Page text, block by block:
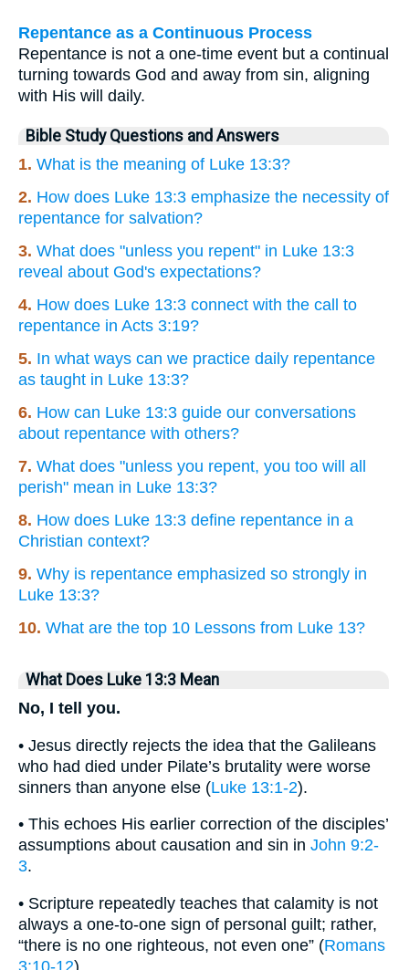
Repentance as a Continuous Process
Repentance is not a one-time event but a continual
turning towards God and away from sin, aligning
with His will daily.
Bible Study Questions and Answers
1. What is the meaning of Luke 13:3?
2. How does Luke 13:3 emphasize the necessity of
repentance for salvation?
3. What does "unless you repent" in Luke 13:3
reveal about God's expectations?
4. How does Luke 13:3 connect with the call to
repentance in Acts 3:19?
5. In what ways can we practice daily repentance
as taught in Luke 13:3?
6. How can Luke 13:3 guide our conversations
about repentance with others?
7. What does "unless you repent, you too will all
perish" mean in Luke 13:3?
8. How does Luke 13:3 define repentance in a
Christian context?
9. Why is repentance emphasized so strongly in
Luke 13:3?
10. What are the top 10 Lessons from Luke 13?
What Does Luke 13:3 Mean
No, I tell you.
• Jesus directly rejects the idea that the Galileans
who had died under Pilate’s brutality were worse
sinners than anyone else (Luke 13:1-2).
• This echoes His earlier correction of the disciples’
assumptions about causation and sin in John 9:2-
3.
• Scripture repeatedly teaches that calamity is not
always a one-to-one sign of personal guilt; rather,
“there is no one righteous, not even one” (Romans
3:10-12).